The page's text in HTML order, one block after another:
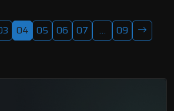
04 05 06 07 … 09